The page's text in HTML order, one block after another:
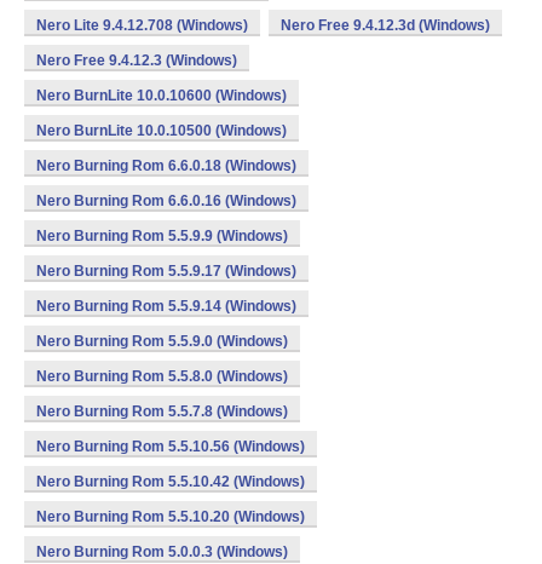
Nero Lite 9.4.12.708 (Windows) Nero Free 9.4.12.3d (Windows)
Nero Free 9.4.12.3 (Windows)
Nero BurnLite 10.0.10600 (Windows)
Nero BurnLite 10.0.10500 (Windows)
Nero Burning Rom 6.6.0.18 (Windows)
Nero Burning Rom 6.6.0.16 (Windows)
Nero Burning Rom 5.5.9.9 (Windows)
Nero Burning Rom 5.5.9.17 (Windows)
Nero Burning Rom 5.5.9.14 (Windows)
Nero Burning Rom 5.5.9.0 (Windows)
Nero Burning Rom 5.5.8.0 (Windows)
Nero Burning Rom 5.5.7.8 (Windows)
Nero Burning Rom 5.5.10.56 (Windows)
Nero Burning Rom 5.5.10.42 (Windows)
Nero Burning Rom 5.5.10.20 (Windows)
Nero Burning Rom 5.0.0.3 (Windows)